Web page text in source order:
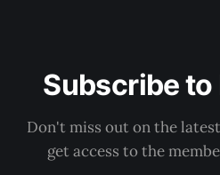
Subscribe
Don't miss out on the
get access to the